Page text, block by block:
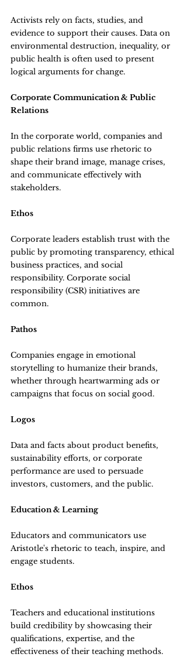
Activists rely on facts, studies, and
evidence to support their causes. Data on
environmental destruction, inequality, or
public health is often used to present
logical arguments for change.
Corporate Communication & Public
Relations
In the corporate world, companies and
public relations firms use rhetoric to
shape their brand image, manage crises,
and communicate effectively with
stakeholders.
Ethos
Corporate leaders establish trust with the
public by promoting transparency, ethical
business practices, and social
responsibility. Corporate social
responsibility (CSR) initiatives are
common.
Pathos
Companies engage in emotional
storytelling to humanize their brands,
whether through heartwarming ads or
campaigns that focus on social good.
Logos
Data and facts about product benefits,
sustainability efforts, or corporate
performance are used to persuade
investors, customers, and the public.
Education & Learning
Educators and communicators use
Aristotle's rhetoric to teach, inspire, and
engage students.
Ethos
Teachers and educational institutions
build credibility by showcasing their
qualifications, expertise, and the
effectiveness of their teaching methods.